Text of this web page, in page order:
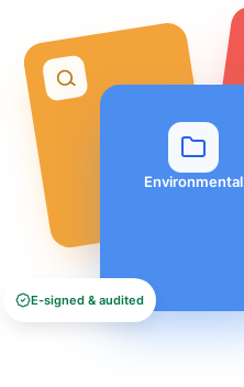
Environmental
E-signed & audited